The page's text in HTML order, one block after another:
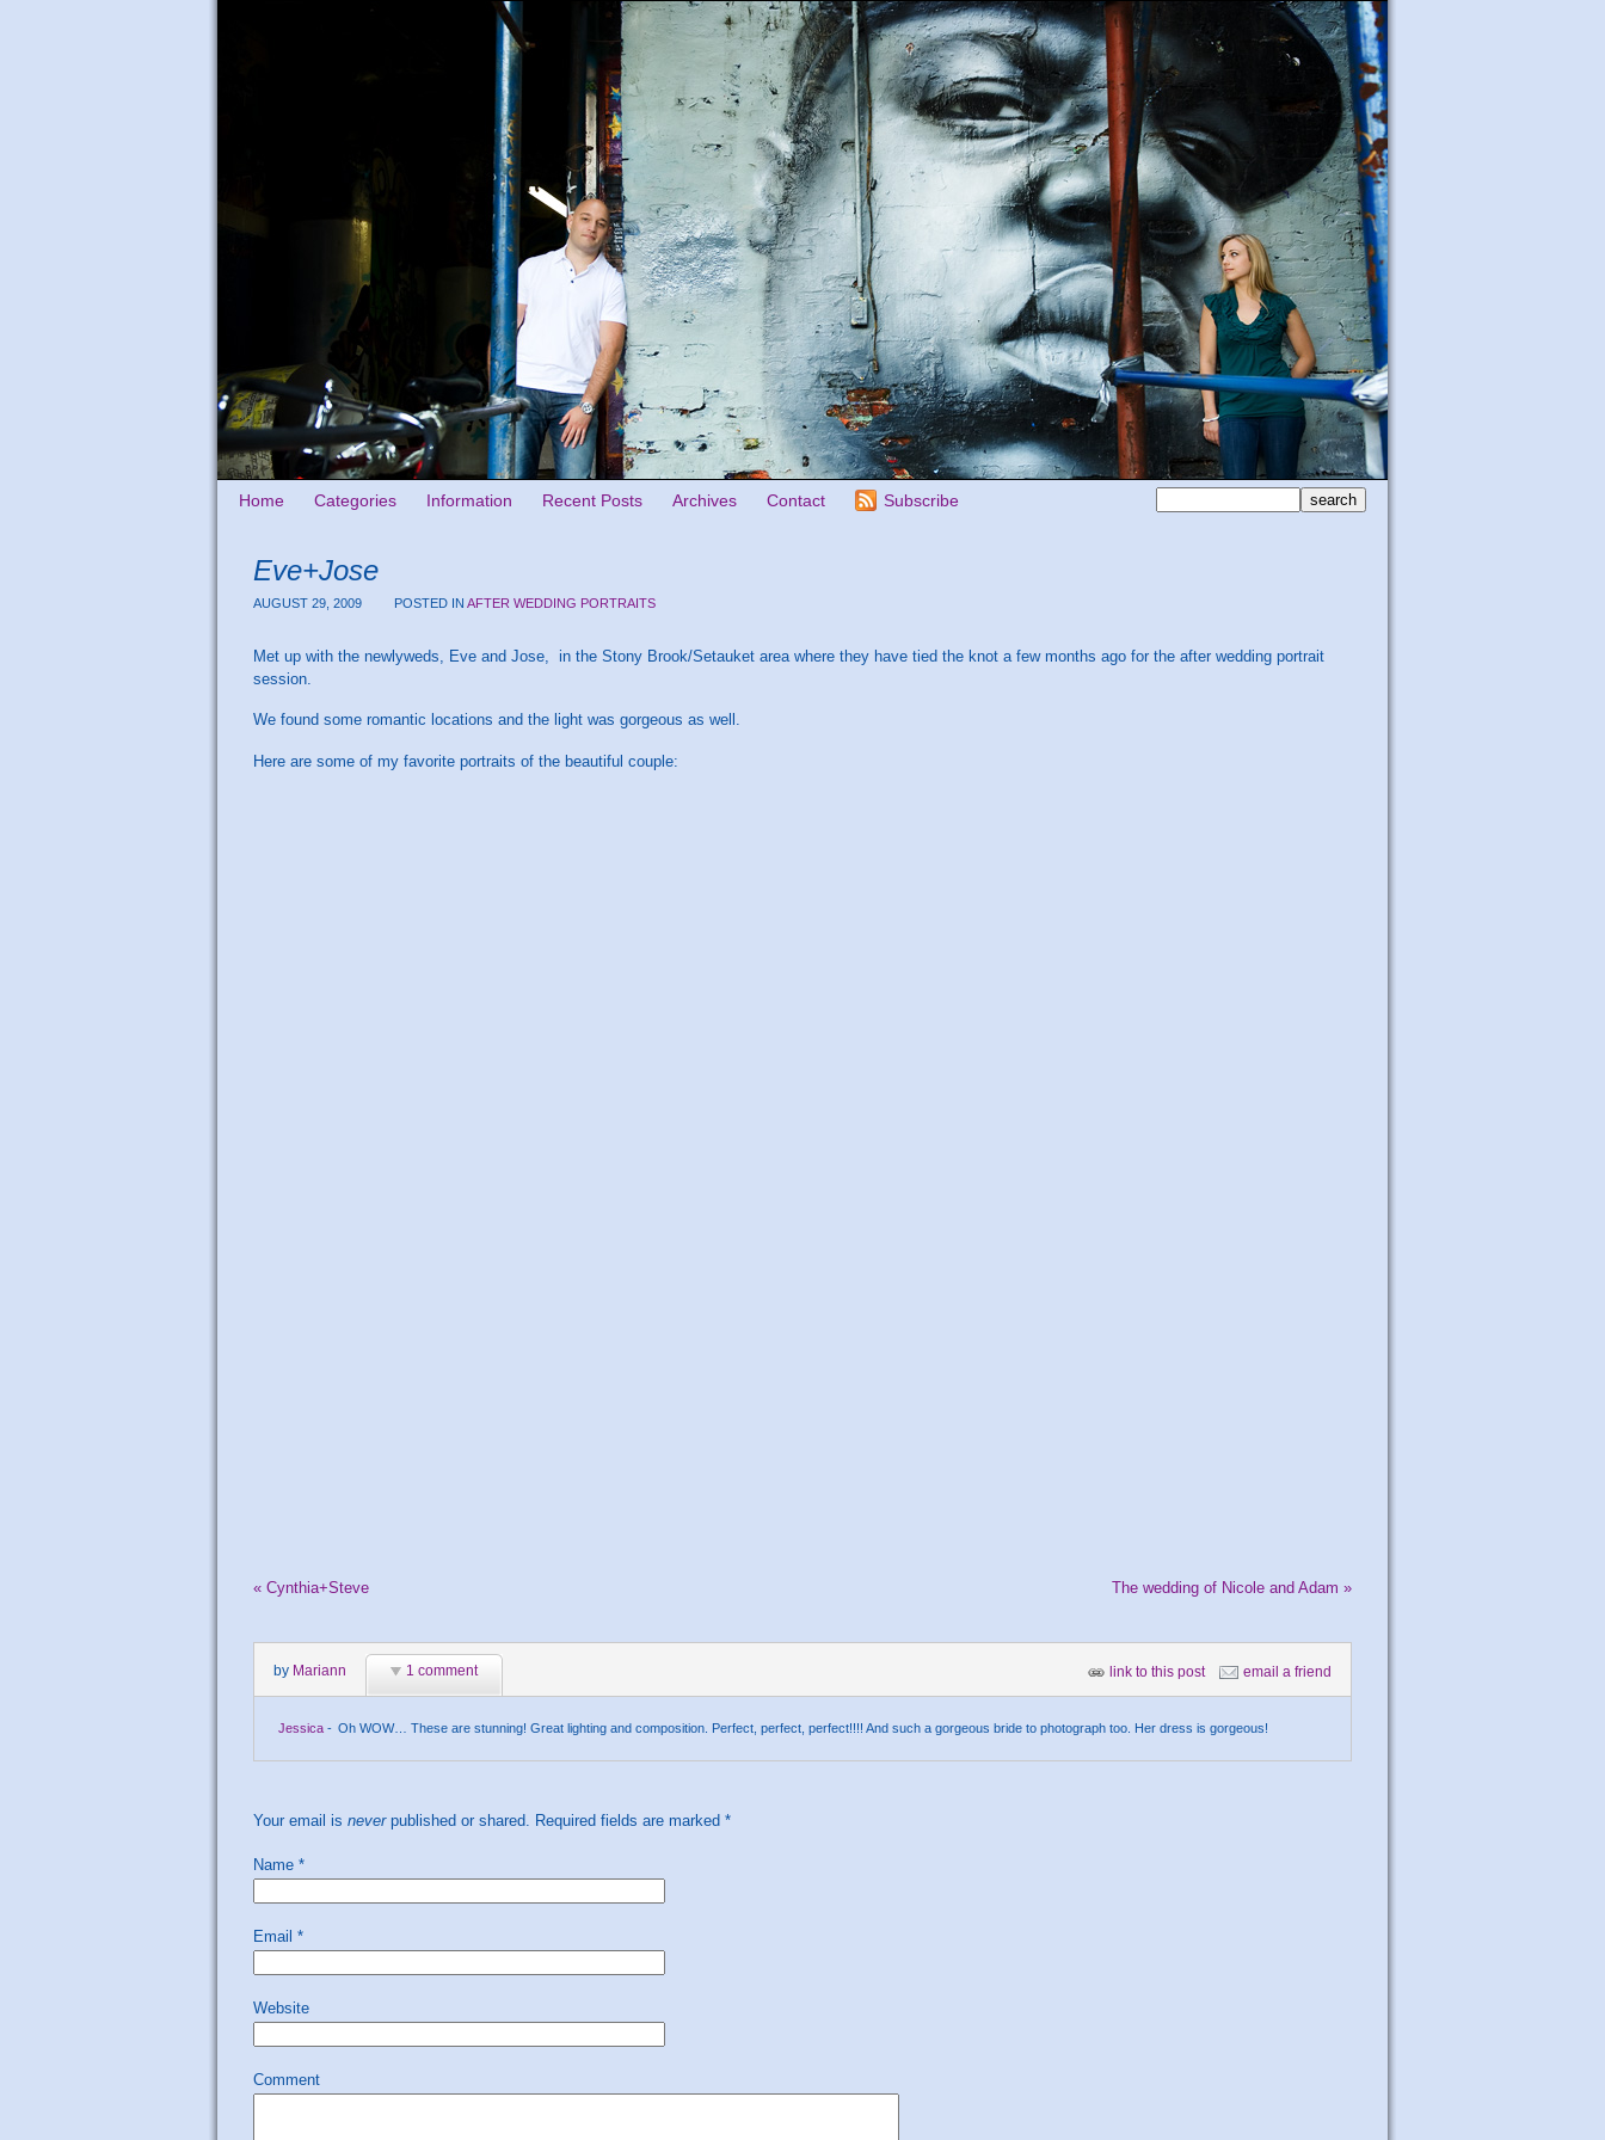
Home Categories Information Recent Posts Archives Contact Subscribe
Eve+Jose
AUGUST 29, 2009 POSTED INAFTER WEDDING PORTRAITS
Met up with the newlyweds, Eve and Jose, in the Stony Brook/Setauket area where they have tied the knot a few months ago for the after wedding portrait
session.
We found some romantic locations and the light was gorgeous as well.
Here are some of my favorite portraits of the beautiful couple:
« Cynthia+Steve The wedding of Nicole and Adam »
by Mariann 1 comment link to this post email a friend
Jessica - Oh WOW… These are stunning! Great lighting and composition. Perfect, perfect, perfect!!!! And such a gorgeous bride to photograph too. Her dress is gorgeous!
Your email is neverpublished or shared. Required fields are marked *
Name *
Email *
Website
Comment